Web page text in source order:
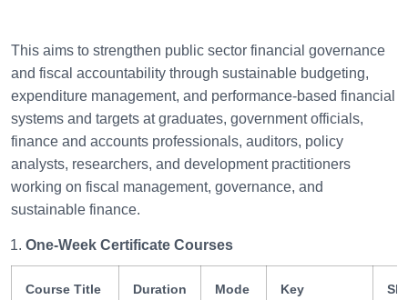
This aims to strengthen public sector financial governance
and fiscal accountability through sustainable budgeting,
expenditure management, and performance-based financial
systems and targets at graduates, government officials,
finance and accounts professionals, auditors, policy
analysts, researchers, and development practitioners
working on fiscal management, governance, and
sustainable finance.
One-Week Certificate Courses
Course Title Duration Mode
Key